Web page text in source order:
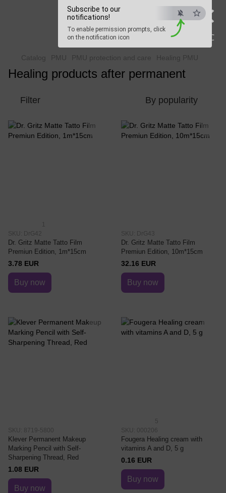
×
ESC
Subscribe to our
notifications!
To enable permission prompts, click
on the notification icon
Beauty Hunter
Fast delivery worldwide
Catalog PMU PMU protection and care Healing PMU
Healing products after permanent
Filter By popularity
SKU: DrG42
Dr. Gritz Matte Tatto Film
Premiun Edition, 1m*15cm
3.78 EUR
Buy now
SKU: DrG43
Dr. Gritz Matte Tatto Film
Premiun Edition, 10m*15cm
32.16 EUR
Buy now
SKU: 8719-5800
Klever Permanent Makeup
Marking Pencil with Self-
Sharpening Thread, Red
1.08 EUR
Buy now
5
SKU: 000206
Fougera Healing cream with
vitamins A and D, 5 g
0.16 EUR
Buy now